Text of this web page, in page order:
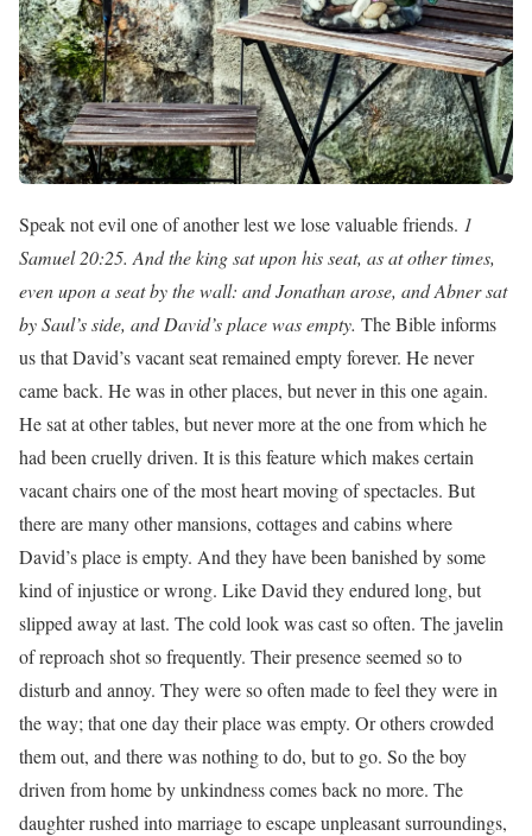
Speak not evil one of another lest we lose valuable friends. 1
Samuel 20:25. And the king sat upon his seat, as at other times,
even upon a seat by the wall: and Jonathan arose, and Abner sat
by Saul’s side, and David’s place was empty. The Bible informs
us that David’s vacant seat remained empty forever. He never
came back. He was in other places, but never in this one again.
He sat at other tables, but never more at the one from which he
had been cruelly driven. It is this feature which makes certain
vacant chairs one of the most heart moving of spectacles. But
there are many other mansions, cottages and cabins where
David’s place is empty. And they have been banished by some
kind of injustice or wrong. Like David they endured long, but
slipped away at last. The cold look was cast so often. The javelin
of reproach shot so frequently. Their presence seemed so to
disturb and annoy. They were so often made to feel they were in
the way; that one day their place was empty. Or others crowded
them out, and there was nothing to do, but to go. So the boy
driven from home by unkindness comes back no more. The
daughter rushed into marriage to escape unpleasant surroundings,